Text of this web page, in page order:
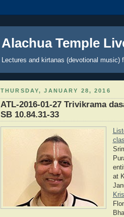
Alachua Temple
Lectures and kirtanas (devotional music)
THURSDAY, JANUARY 28, 2016
ATL-2016-01-27 Trivikrama
SB 10.84.31-33
at